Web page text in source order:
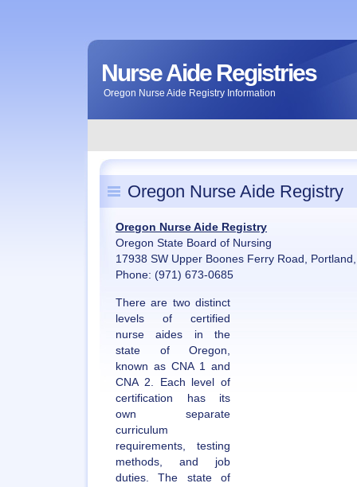
Nurse Aide Registries
Oregon Nurse Aide Registry Information
Oregon Nurse Aide Registry
Oregon Nurse Aide Registry
Oregon State Board of Nursing
17938 SW Upper Boones Ferry Road,
Phone: (971) 673-0685
There are two distinct
levels of certified
nurse aides in the
state of Oregon,
known as CNA 1 and
CNA 2. Each level of
certification has its
own separate
curriculum
requirements, testing
methods, and job
duties. The state of